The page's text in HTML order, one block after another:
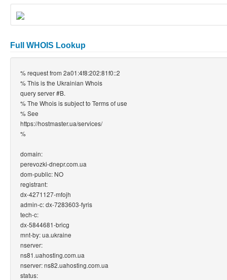
Full WHOIS Lookup
% request from 2a01:4f8:202:81f0::2
% This is the Ukrainian Whois
query server #B.
% The Whois is subject to Terms of use
% See
https://hostmaster.ua/services/
%
domain:
perevozki-dnepr.com.ua
dom-public: NO
registrant:
dx-4271127-mfojh
admin-c: dx-7283603-fyris
tech-c:
dx-5844681-bricg
mnt-by: ua.ukraine
nserver:
ns81.uahosting.com.ua
nserver: ns82.uahosting.com.ua
status: